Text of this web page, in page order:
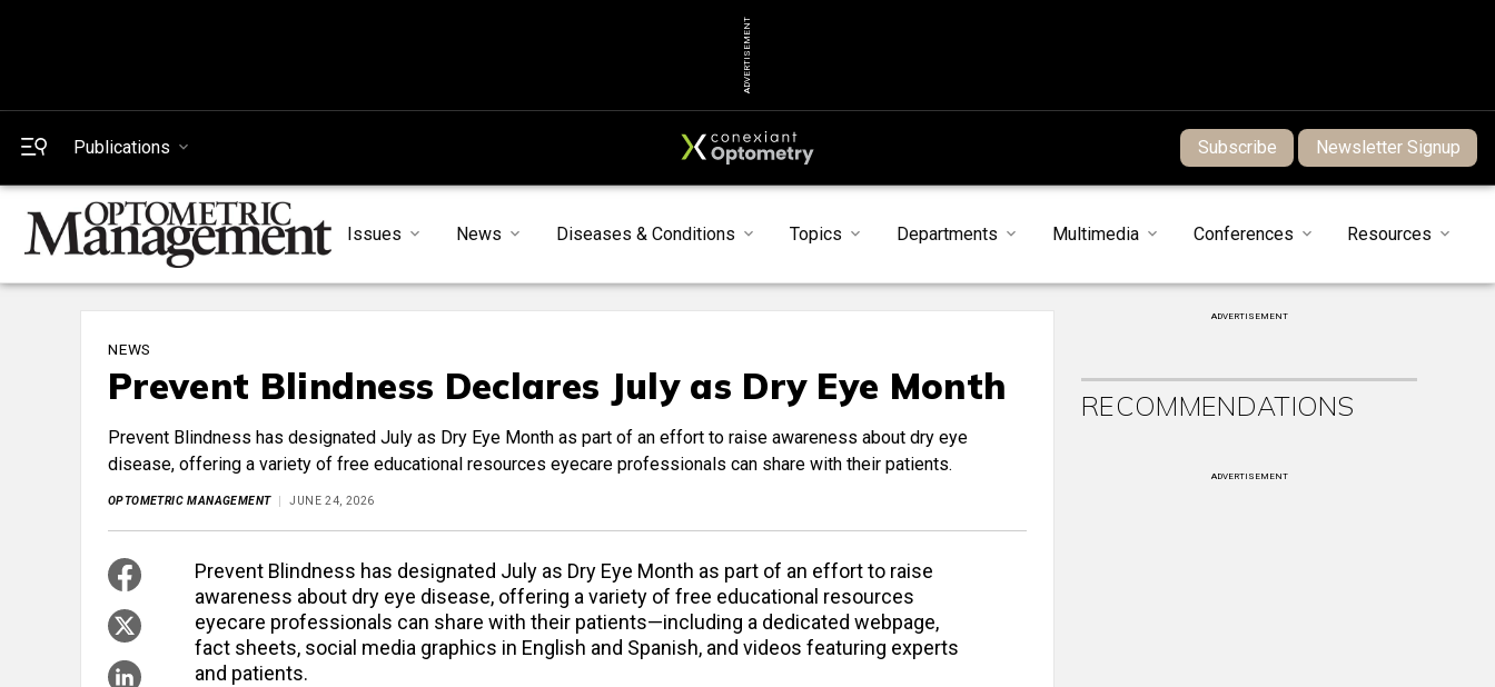
ADVERTISEMENT
Publications Subscribe Newsletter Signup
Issues News Diseases & Conditions Topics Departments Multimedia Conferences Resources
NEWS
Prevent Blindness Declares July as Dry Eye Month
Prevent Blindness has designated July as Dry Eye Month as part of an effort to raise awareness about dry eye
disease, offering a variety of free educational resources eyecare professionals can share with their patients.
OPTOMETRIC MANAGEMENT JUNE 24, 2026
Prevent Blindness has designated July as Dry Eye Month as part of an effort to raise
awareness about dry eye disease, offering a variety of free educational resources
eyecare professionals can share with their patients—including a dedicated webpage,
fact sheets, social media graphics in English and Spanish, and videos featuring experts
and patients.
ADVERTISEMENT
RECOMMENDATIONS
ADVERTISEMENT